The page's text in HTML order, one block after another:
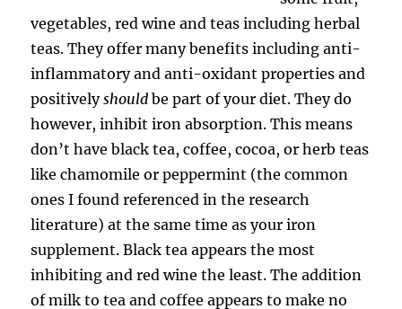
vegetables, red wine and teas including herbal
teas. They offer many benefits including anti-
inflammatory and anti-oxidant properties and
positivelyshould be part of your diet. They do
however, inhibit iron absorption. This means
don’t have black tea, coffee, cocoa, or herb teas
like chamomile or peppermint (the common
ones I found referenced in the research
literature) at the same time as your iron
supplement. Black tea appears the most
inhibiting and red wine the least. The addition
of milk to tea and coffee appears to make no